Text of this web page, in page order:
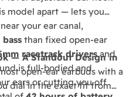
model apart — lets you
your ear canal,
than fixed open-ear
racetrack driversand
is full-bodied and
ears or cutting you off
— A Standout Design in
open-ear earbuds with a
dial in the exact fit from